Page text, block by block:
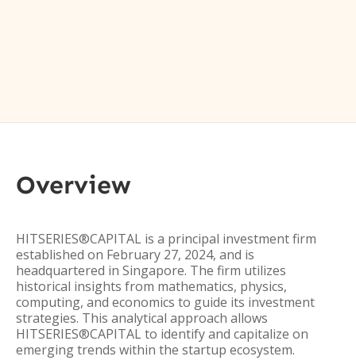
Overview
HITSERIES®︎CAPITAL is a principal investment firm
established on February 27, 2024, and is
headquartered in Singapore. The firm utilizes
historical insights from mathematics, physics,
computing, and economics to guide its investment
strategies. This analytical approach allows
HITSERIES®︎CAPITAL to identify and capitalize on
emerging trends within the startup ecosystem.